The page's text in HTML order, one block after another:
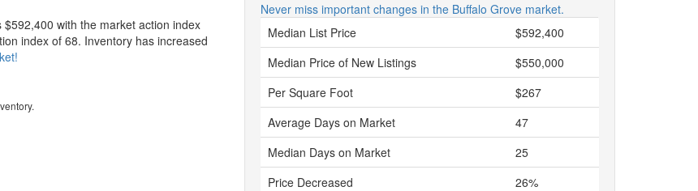
with the market action index
index of 68. Inventory has increased
Never miss important changes in the Buffalo Grove market.
Median List Price
$592,400
Median Price of New Listings
$550,000
Per Square Foot
$267
Average Days on Market
47
Median Days on Market
25
Price Decreased
26%